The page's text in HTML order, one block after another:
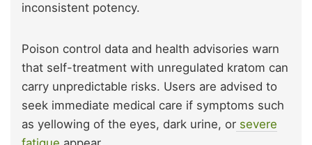
inconsistent potency.
Poison control data and health advisories warn
that self-treatment with unregulated kratom can
carry unpredictable risks. Users are advised to
seek immediate medical care if symptoms such
as yellowing of the eyes, dark urine, or severe